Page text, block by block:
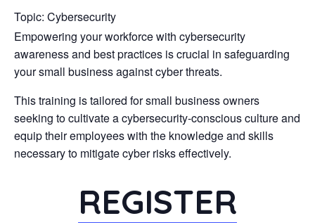
Topic: Cybersecurity
Empowering your workforce with cybersecurity
awareness and best practices is crucial in safeguarding
your small business against cyber threats.
This training is tailored for small business owners
seeking to cultivate a cybersecurity-conscious culture and
equip their employees with the knowledge and skills
necessary to mitigate cyber risks effectively.
REGISTER